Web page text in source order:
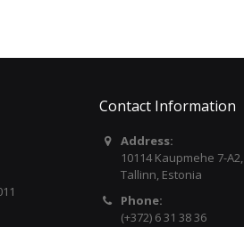
Contact Information
Address:
10114 Kaupmehe 7-A2,
Tallinn, Estonia
Phone:
(+372) 6 31 38 36